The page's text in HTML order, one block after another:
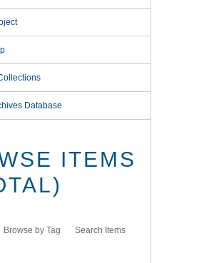
Database
ITEMS
Browse by Tag Search Items